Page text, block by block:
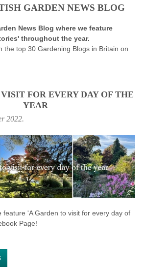
GARDEN NEWS BLOG
News Blog where we feature
throughout the year.
the top 30 Gardening Blogs in Britain on
FOR EVERY DAY OF THE
YEAR
2022.
feature 'A Garden to visit for every day of
Page!